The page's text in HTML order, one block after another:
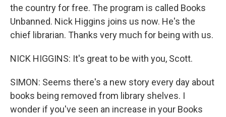
the country for free. The program is called Books
Unbanned. Nick Higgins joins us now. He's the
chief librarian. Thanks very much for being with us.
NICK HIGGINS: It's great to be with you, Scott.
SIMON: Seems there's a new story every day about
books being removed from library shelves. I
wonder if you've seen an increase in your Books